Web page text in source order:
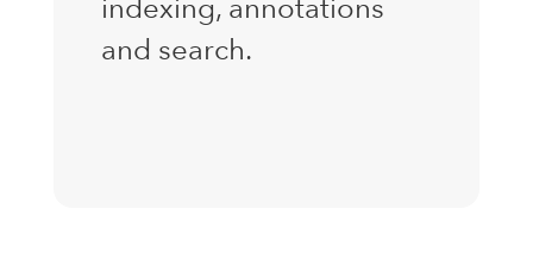
indexing, annotations
and search.